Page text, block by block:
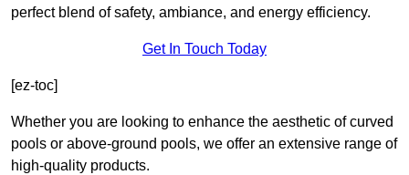
perfect blend of safety, ambiance, and energy efficiency.
Get In Touch Today
[ez-toc]
Whether you are looking to enhance the aesthetic of curved
pools or above-ground pools, we offer an extensive range of
high-quality products.